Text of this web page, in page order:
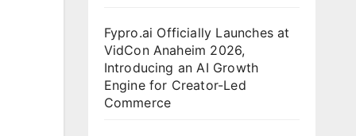
Fypro.ai Officially Launches at
VidCon Anaheim 2026,
Introducing an AI Growth
Engine for Creator-Led
Commerce